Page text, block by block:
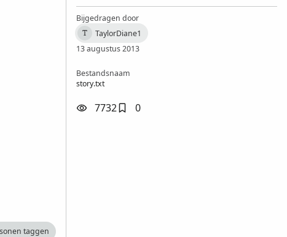
taggen
Bijgedragen door
T
TaylorDiane1
13 augustus 2013
Bestandsnaam
story.txt
7732 0